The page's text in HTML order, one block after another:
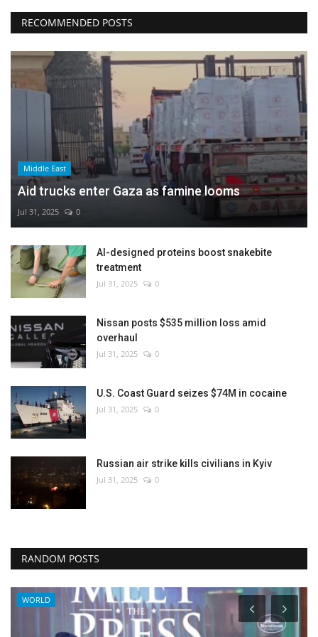
RECOMMENDED POSTS
Middle East
Aid trucks enter Gaza as famine looms
Jul 31, 2025 0
AI-designed proteins boost snakebite
treatment
Jul 31, 2025 0
Nissan posts $535 million loss amid
overhaul
Jul 31, 2025 0
U.S. Coast Guard seizes $74M in cocaine
Jul 31, 2025 0
Russian air strike kills civilians in Kyiv
Jul 31, 2025 0
RANDOM POSTS
WORLD